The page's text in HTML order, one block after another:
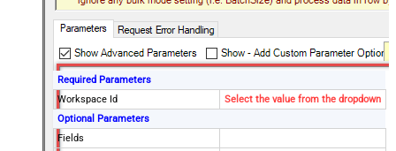
Required Parameters
Workspace Id
Select the value from the dropdown
Optional Parameters
Fields